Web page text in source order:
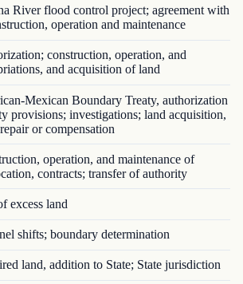
River flood control project; agreement with
operation and maintenance
construction, operation, and
and acquisition of land
Mexican Boundary Treaty, authorization
provisions; investigations; land acquisition,
or compensation
operation, and maintenance of
contracts; transfer of authority
excess land
shifts; boundary determination
land, addition to State; State jurisdiction